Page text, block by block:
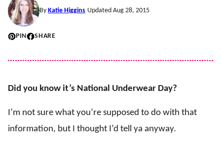
By Katie Higgins Updated Aug 28, 2015
PIN SHARE
Did you know it’s National Underwear Day?
I’m not sure what you’re supposed to do with that
information, but I thought I’d tell ya anyway.